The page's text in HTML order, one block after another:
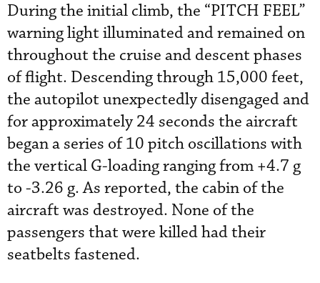
During the initial climb, the “PITCH FEEL”
warning light illuminated and remained on
throughout the cruise and descent phases
of flight. Descending through 15,000 feet,
the autopilot unexpectedly disengaged and
for approximately 24 seconds the aircraft
began a series of 10 pitch oscillations with
the vertical G-loading ranging from +4.7 g
to -3.26 g. As reported, the cabin of the
aircraft was destroyed. None of the
passengers that were killed had their
seatbelts fastened.